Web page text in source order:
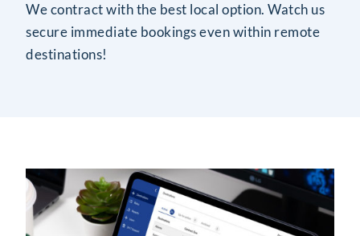
We contract with the best local option. Watch us
secure immediate bookings even within remote
destinations!